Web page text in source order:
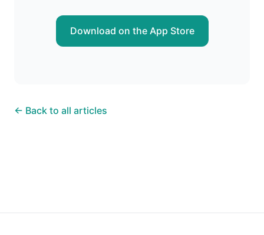
Download on the App Store
← Back to all articles